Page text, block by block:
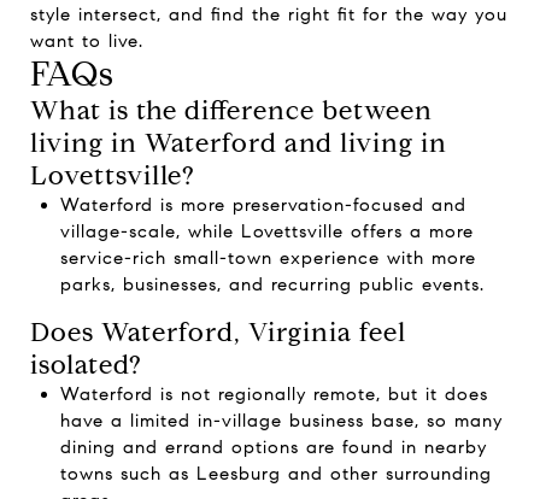
style intersect, and find the right fit for the way you
want to live.
FAQs
What is the difference between
living in Waterford and living in
Lovettsville?
Waterford is more preservation-focused and
village-scale, while Lovettsville offers a more
service-rich small-town experience with more
parks, businesses, and recurring public events.
Does Waterford, Virginia feel
isolated?
Waterford is not regionally remote, but it does
have a limited in-village business base, so many
dining and errand options are found in nearby
towns such as Leesburg and other surrounding